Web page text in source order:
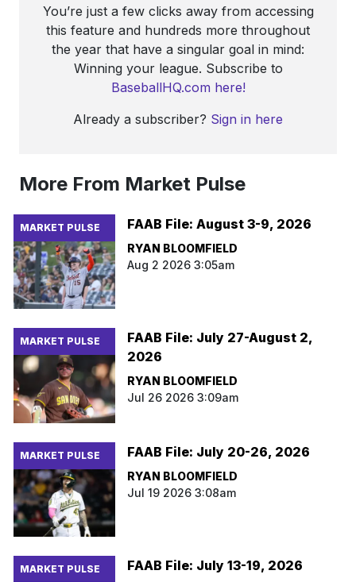
You’re just a few clicks away from accessing
this feature and hundreds more throughout
the year that have a singular goal in mind:
Winning your league. Subscribe to
BaseballHQ.com here!
Already a subscriber? Sign in here
More From Market Pulse
MARKET PULSE FAAB File: August 3-9, 2026
RYAN BLOOMFIELD
Aug 2 2026 3:05am
MARKET PULSE
FAAB File: July 27-August 2,
2026
RYAN BLOOMFIELD
Jul 26 2026 3:09am
MARKET PULSE FAAB File: July 20-26, 2026
RYAN BLOOMFIELD
Jul 19 2026 3:08am
MARKET PULSE FAAB File: July 13-19, 2026